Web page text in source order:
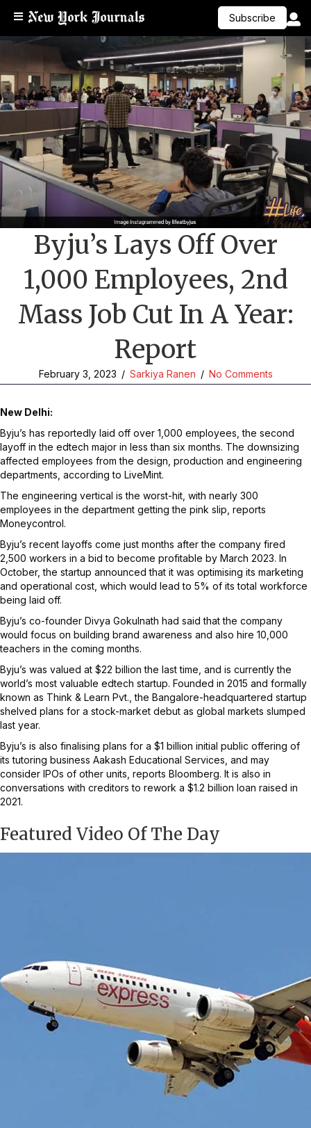
Subscribe
Byju’s Lays Off Over
1,000 Employees, 2nd
Mass Job Cut In A Year:
Report
February 3, 2023 / Sarkiya Ranen / No Comments
New Delhi:
Byju’s has reportedly laid off over 1,000 employees, the second
layoff in the edtech major in less than six months. The downsizing
affected employees from the design, production and engineering
departments, according to LiveMint.
The engineering vertical is the worst-hit, with nearly 300
employees in the department getting the pink slip, reports
Moneycontrol.
Byju’s recent layoffs come just months after the company fired
2,500 workers in a bid to become profitable by March 2023. In
October, the startup announced that it was optimising its marketing
and operational cost, which would lead to 5% of its total workforce
being laid off.
Byju’s co-founder Divya Gokulnath had said that the company
would focus on building brand awareness and also hire 10,000
teachers in the coming months.
Byju’s was valued at $22 billion the last time, and is currently the
world’s most valuable edtech startup. Founded in 2015 and formally
known as Think & Learn Pvt., the Bangalore-headquartered startup
shelved plans for a stock-market debut as global markets slumped
last year.
Byju’s is also finalising plans for a $1 billion initial public offering of
its tutoring business Aakash Educational Services, and may
consider IPOs of other units, reports Bloomberg. It is also in
conversations with creditors to rework a $1.2 billion loan raised in
2021.
Featured Video Of The Day